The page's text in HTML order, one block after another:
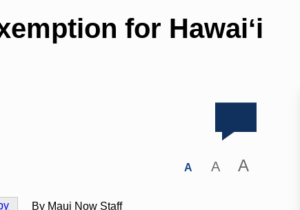
for Hawaiʻi
A A A
By Maui Now Staff